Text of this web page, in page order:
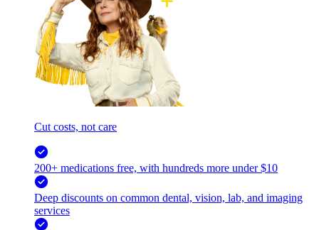
Cut costs, not care
200+ medications free, with hundreds more under $10
Deep discounts on common dental, vision, lab, and imaging
services